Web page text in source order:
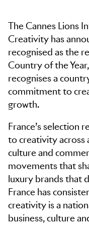
The Cannes Lions
Creativity has
recognised as the
Country of the
recognises a
commitment to
growth.
France’s selection
to creativity across
culture and
movements that
luxury brands that
France has
creativity is a
business, culture